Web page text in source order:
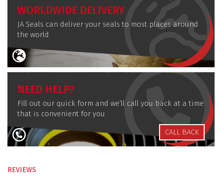
WORLDWIDE DELIVERY
JA Seals can deliver your seals to most places around
the world
NEED HELP?
Fill out our quick form and we’ll call you back at a time
that is convenient for you
CALL BACK
REVIEWS